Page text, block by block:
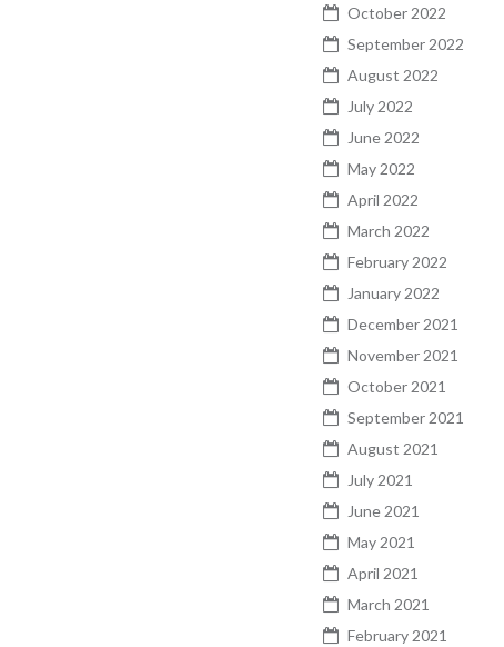
October 2022
September 2022
August 2022
July 2022
June 2022
May 2022
April 2022
March 2022
February 2022
January 2022
December 2021
November 2021
October 2021
September 2021
August 2021
July 2021
June 2021
May 2021
April 2021
March 2021
February 2021